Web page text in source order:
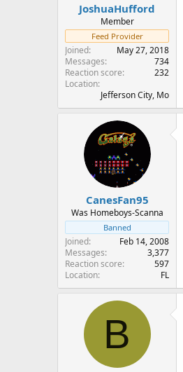
JoshuaHufford
Member
Feed Provider
Joined
May 27, 2018
Messages
734
Reaction score
232
Location
Jefferson City, Mo
CanesFan95
Was Homeboys-Scanna
Banned
Joined
Feb 14, 2008
Messages
3,377
Reaction score
597
Location
FL
B